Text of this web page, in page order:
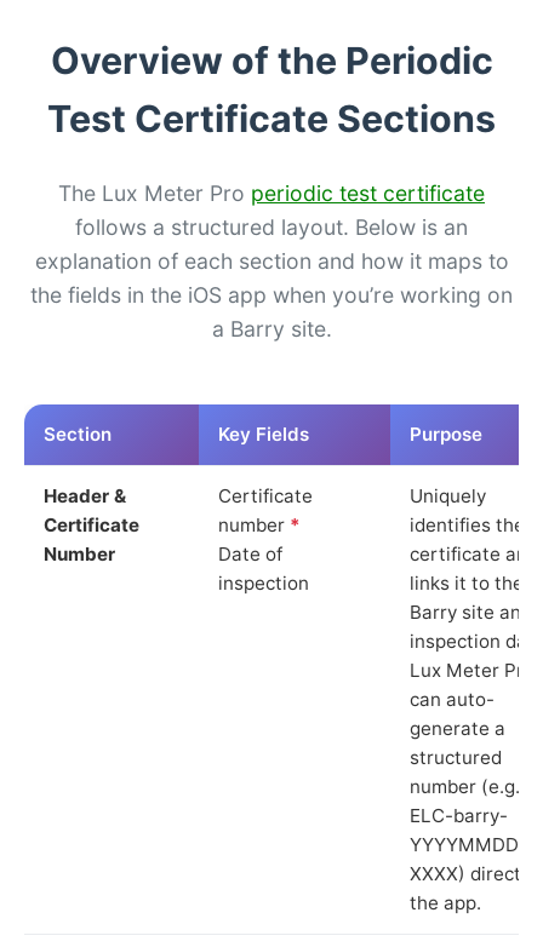
Overview of the Periodic
Test Certificate Sections
The Lux Meter Pro periodic test certificate
follows a structured layout. Below is an
explanation of each section and how it maps to
the fields in the iOS app when you’re working on
a Barry site.
Section Key Fields Purpose
Header &
Certificate
Number
Certificate
number *
Date of
inspection
Uniquely
identifies the
certificate and
links it to the
Barry site and
inspection
Lux Meter Pro
can auto-
generate a
structured
number (e.g.
ELC-barry-
YYYYMMDD-
XXXX) directly
the app.